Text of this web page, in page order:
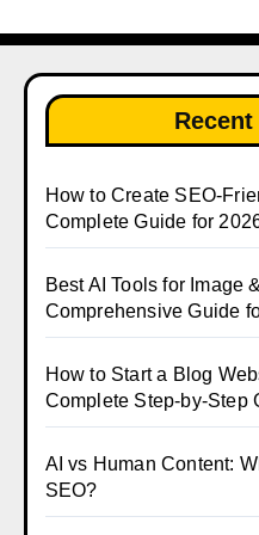
How to Create SEO-
Complete Guide for
Best AI Tools for Image
Comprehensive Guide
How to Start a Blog
Complete Step-by-Step
AI vs Human Content:
SEO?